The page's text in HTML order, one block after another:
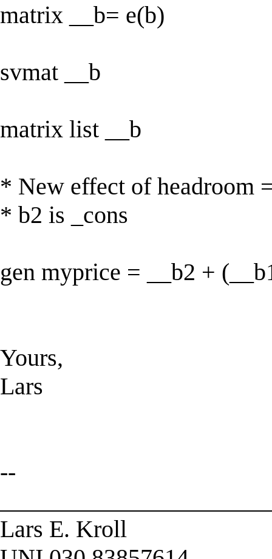
matrix __b= e(b)
svmat __b
matrix list __b
* New effect of headroom
* b2 is _cons
gen myprice = __b2 +
Yours,
Lars
--
Lars E. Kroll